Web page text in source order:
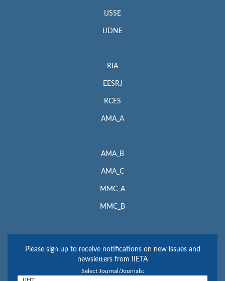
IJSSE
IJDNE
RIA
EESRJ
RCES
AMA_A
AMA_B
AMA_C
MMC_A
MMC_B
Please sign up to receive notifications on new issues and
newsletters from IIETA
Select Journal/Journals: